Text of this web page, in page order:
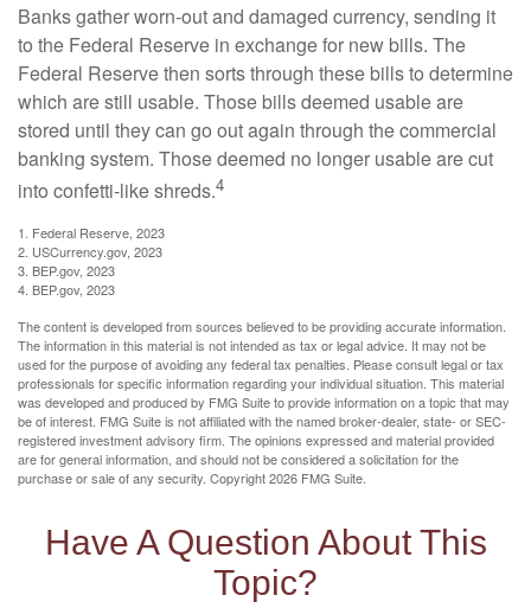
Banks gather worn-out and damaged currency, sending it
to the Federal Reserve in exchange for new bills. The
Federal Reserve then sorts through these bills to determine
which are still usable. Those bills deemed usable are
stored until they can go out again through the commercial
banking system. Those deemed no longer usable are cut
into confetti-like shreds.4
1. Federal Reserve, 2023
2. USCurrency.gov, 2023
3. BEP.gov, 2023
4. BEP.gov, 2023
The content is developed from sources believed to be providing accurate information.
The information in this material is not intended as tax or legal advice. It may not be
used for the purpose of avoiding any federal tax penalties. Please consult legal or tax
professionals for specific information regarding your individual situation. This material
was developed and produced by FMG Suite to provide information on a topic that may
be of interest. FMG Suite is not affiliated with the named broker-dealer, state- or SEC-
registered investment advisory firm. The opinions expressed and material provided
are for general information, and should not be considered a solicitation for the
purchase or sale of any security. Copyright2026 FMG Suite.
Have A Question About This
Topic?